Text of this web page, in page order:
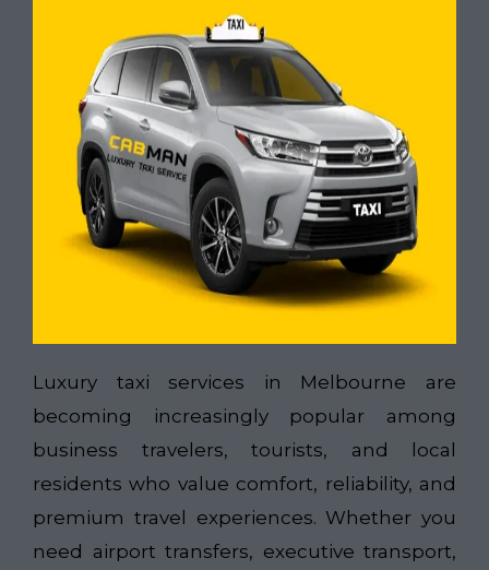
Luxury taxi services in Melbourne are
becoming increasingly popular among
business travelers, tourists, and local
residents who value comfort, reliability, and
premium travel experiences. Whether you
need airport transfers, executive transport,